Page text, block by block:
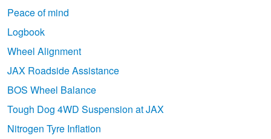
Peace of mind
Logbook
Wheel Alignment
JAX Roadside Assistance
BOS Wheel Balance
Tough Dog 4WD Suspension at JAX
Nitrogen Tyre Inflation